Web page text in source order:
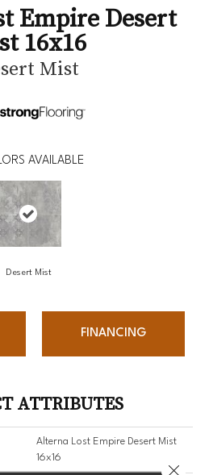
Empire Desert
16x16
Mist
AVAILABLE
Desert Mist
FINANCING
ATTRIBUTES
Alterna Lost Empire Desert Mist
16x16
Close